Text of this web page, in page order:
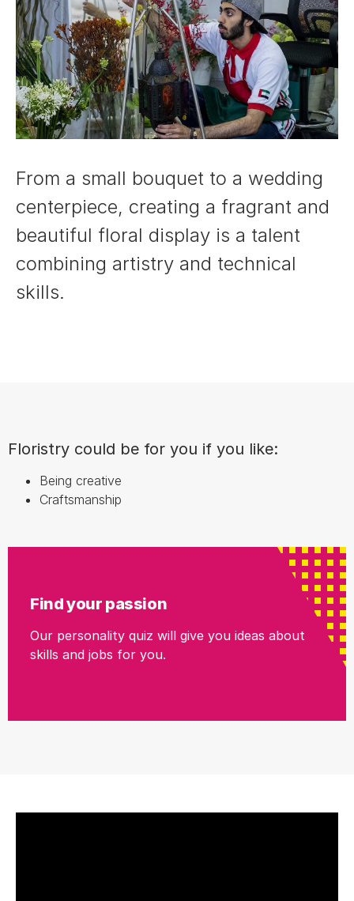
From a small bouquet to a wedding
centerpiece, creating a fragrant and
beautiful floral display is a talent
combining artistry and technical
skills.
Floristry could be for you if you like:
Being creative
Craftsmanship
Find your passion
Our personality quiz will give you ideas about
skills and jobs for you.